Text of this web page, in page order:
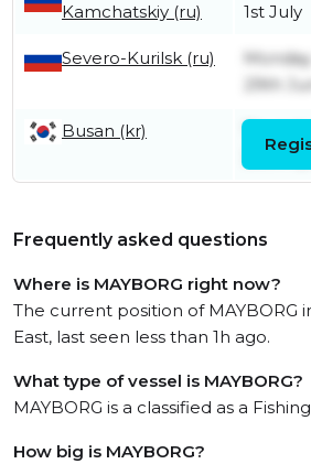
Kamchatskiy (ru)
1st July
Severo-Kurilsk (ru)
Monday
29th
Busan (kr)
30th
Frequently asked questions
Where is MAYBORG right now?
The current position of MAYBORG
East, last seen less than 1h ago.
What type of vessel is MAYBORG?
MAYBORG is a classified as a
How big is MAYBORG?